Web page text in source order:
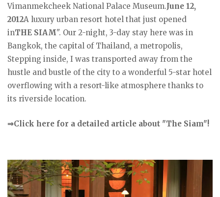
Vimanmekcheek National Palace Museum.June 12,
2012A luxury urban resort hotel that just opened
inTHE SIAM". Our 2-night, 3-day stay here was in
Bangkok, the capital of Thailand, a metropolis,
Stepping inside, I was transported away from the
hustle and bustle of the city to a wonderful 5-star hotel
overflowing with a resort-like atmosphere thanks to
its riverside location.
⇒Click here for a detailed article about "The Siam"!